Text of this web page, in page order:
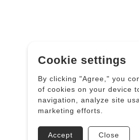
Cookie settings
By clicking "Agree," you
of cookies on your device
navigation, analyze site
marketing efforts.
Accept Close